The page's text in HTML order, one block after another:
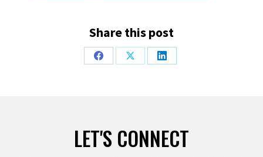
Share this post
Share
Share
Share
LET'S CONNECT